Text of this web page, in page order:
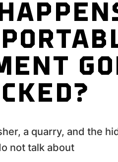
a quarry, and the
not talk about